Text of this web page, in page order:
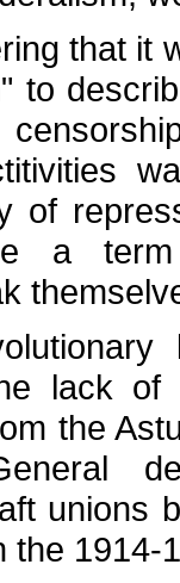
that it
to
of
a
lack
the
unions
the 1914-